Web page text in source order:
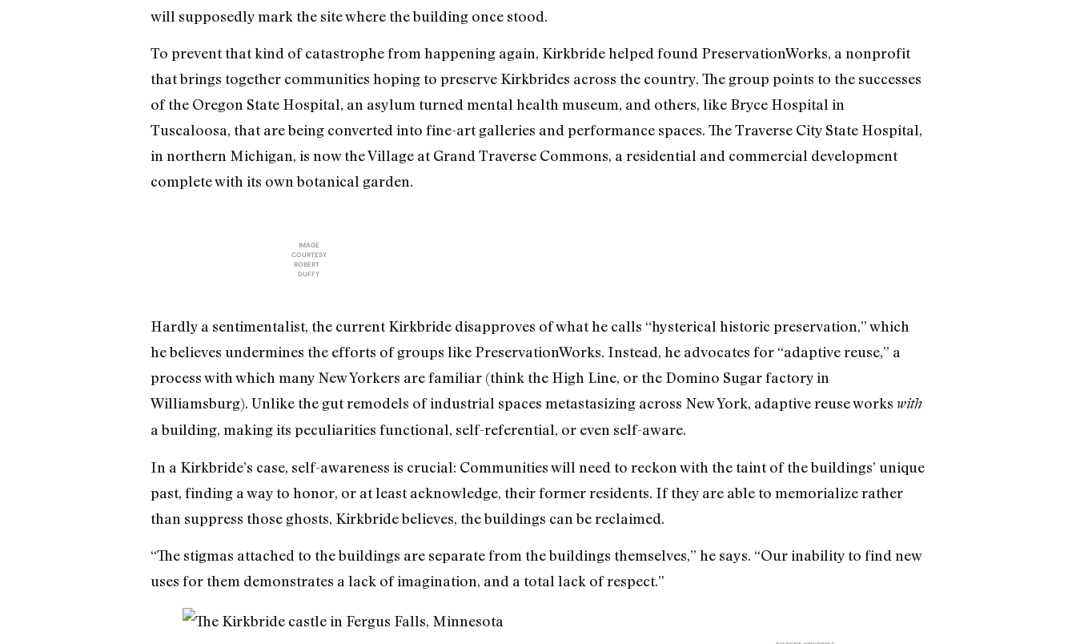
will supposedly mark the site where the building once stood.
To prevent that kind of catastrophe from happening again, Kirkbride helped found PreservationWorks, a nonprofit
that brings together communities hoping to preserve Kirkbrides across the country. The group points to the successes
of the Oregon State Hospital, an asylum turned mental health museum, and others, like Bryce Hospital in
Tuscaloosa, that are being converted into fine-art galleries and performance spaces. The Traverse City State Hospital,
in northern Michigan, is now the Village at Grand Traverse Commons, a residential and commercial development
complete with its own botanical garden.
IMAGE
COURTESY
ROBERT
DUFFY
Hardly a sentimentalist, the current Kirkbride disapproves of what he calls “hysterical historic preservation,” which
he believes undermines the efforts of groups like PreservationWorks. Instead, he advocates for “adaptive reuse,” a
process with which many New Yorkers are familiar (think the High Line, or the Domino Sugar factory in
Williamsburg). Unlike the gut remodels of industrial spaces metastasizing across New York, adaptive reuse works with
a building, making its peculiarities functional, self-referential, or even self-aware.
In a Kirkbride’s case, self-awareness is crucial: Communities will need to reckon with the taint of the buildings’ unique
past, finding a way to honor, or at least acknowledge, their former residents. If they are able to memorialize rather
than suppress those ghosts, Kirkbride believes, the buildings can be reclaimed.
“The stigmas attached to the buildings are separate from the buildings themselves,” he says. “Our inability to find new
uses for them demonstrates a lack of imagination, and a total lack of respect.”